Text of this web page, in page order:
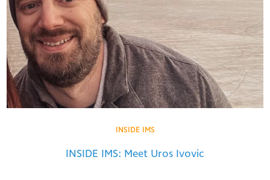
INSIDE IMS
INSIDE IMS: Meet Uros Ivovic